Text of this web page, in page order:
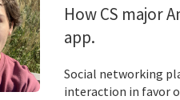
How CS major
app.
Social networking
interaction in favor